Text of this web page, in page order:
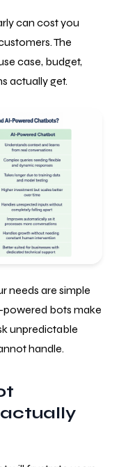
can cost you
The
case, budget,
actually get.
needs are simple
powered bots make
unpredictable
handle.